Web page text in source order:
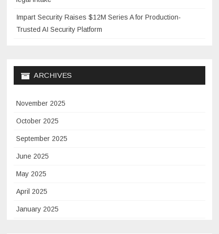
Impart Security Raises $12M Series A for Production-
Trusted AI Security Platform
ARCHIVES
November 2025
October 2025
September 2025
June 2025
May 2025
April 2025
January 2025